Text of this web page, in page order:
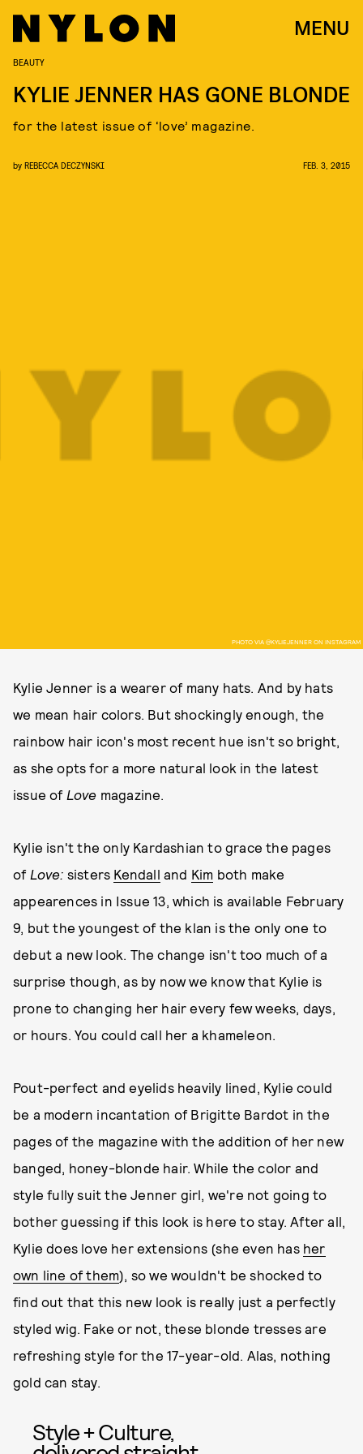
MENU
PHOTO VIA @KYLIEJENNER ON INSTAGRAM
BEAUTY
KYLIE JENNER HAS GONE BLONDE
for the latest issue of ‘love’ magazine.
by REBECCA DECZYNSKI FEB. 3, 2015
Kylie Jenner is a wearer of many hats. And by hats
we mean hair colors. But shockingly enough, the
rainbow hair icon's most recent hue isn't so bright,
as she opts for a more natural look in the latest
issue of Love magazine.
Kylie isn't the only Kardashian to grace the pages
of Love: sisters Kendall and Kim both make
appearences in Issue 13, which is available February
9, but the youngest of the klan is the only one to
debut a new look. The change isn't too much of a
surprise though, as by now we know that Kylie is
prone to changing her hair every few weeks, days,
or hours. You could call her a khameleon.
Pout-perfect and eyelids heavily lined, Kylie could
be a modern incantation of Brigitte Bardot in the
pages of the magazine with the addition of her new
banged, honey-blonde hair. While the color and
style fully suit the Jenner girl, we're not going to
bother guessing if this look is here to stay. After all,
Kylie does love her extensions (she even has her
own line of them), so we wouldn't be shocked to
find out that this new look is really just a perfectly
styled wig. Fake or not, these blonde tresses are
refreshing style for the 17-year-old. Alas, nothing
gold can stay.
Style + Culture,